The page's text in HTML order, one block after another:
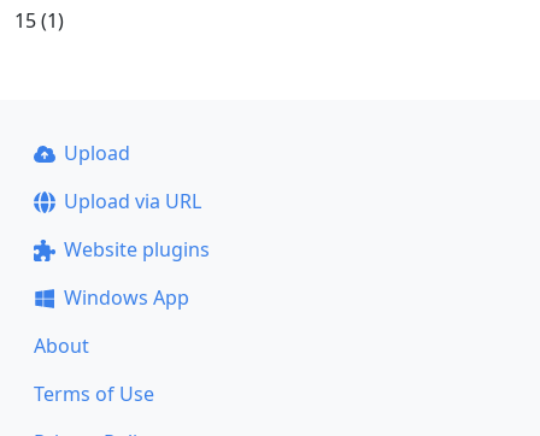
15 (1)
Upload
Upload via URL
Website plugins
Windows App
About
Terms of Use